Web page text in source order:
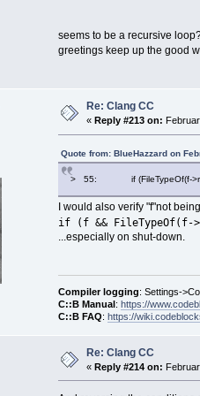
>   51:
52:
53: }
[ClangLib/src/
1184:     if
1185:
> 1186:
1187:     if
1188:
0A757958
[ClangLib/src/
1260: int
1261: {
> 1262:
1263:
1264:     if
0A753B54
[ClangLib/src/
655:
>  656:
657:         if
658:
seems to be a recursive
greetings keep up the good
Re: Clang CC
«Reply #213 on:
Quote from: BlueHazzard on
> 55: if (FileTypeOf(f-
I would also verify "f"not
if (f && FileTypeOf(f-
...especially on shut-down.
Compiler logging: Settings-
C::B Manual: https://
C::B FAQ: https://
Re: Clang CC
«Reply #214 on: